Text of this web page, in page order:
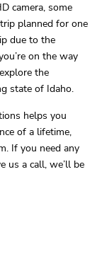
camera, some
planned for one
due to the
on the way
the
state of Idaho.
helps you
of a lifetime,
If you need any
us a call, we’ll be